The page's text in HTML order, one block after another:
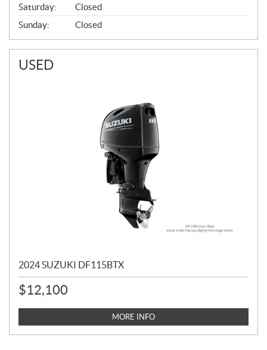
Saturday:
Closed
Sunday:
Closed
USED
2024 SUZUKI DF115BTX
$12,100
MORE INFO